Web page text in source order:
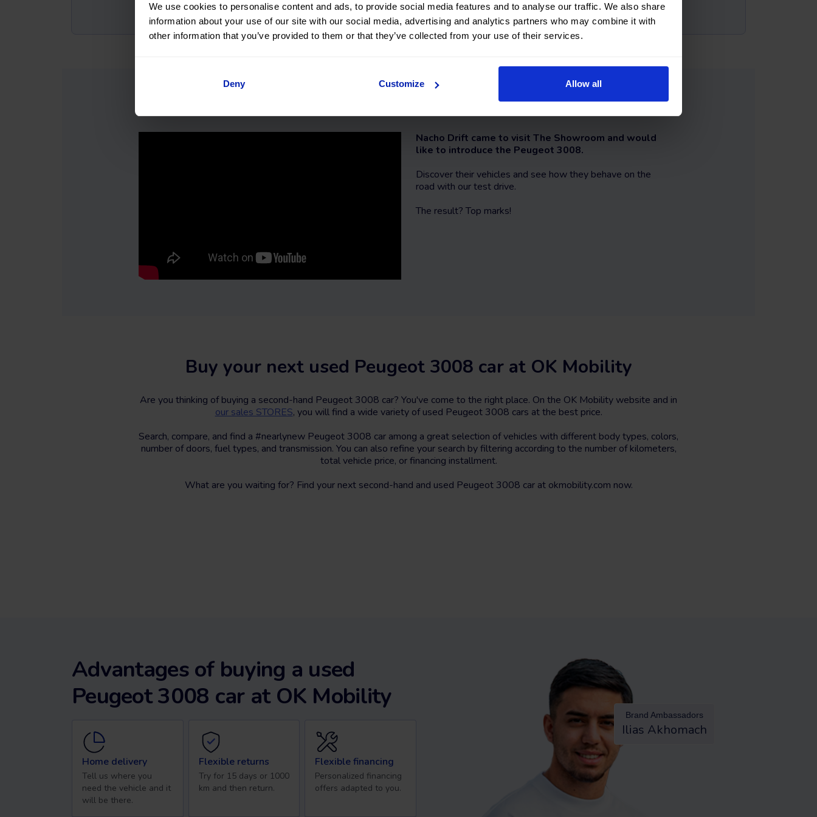
We use cookies to personalise content and ads, to provide social media features and to analyse our traffic. We also share
information about your use of our site with our social media, advertising and analytics partners who may combine it with
other information that you’ve provided to them or that they’ve collected from your use of their services.
Deny Customize Allow all
Peugeot 3008 review
Nacho Drift came to visit The Showroom and would
like to introduce the Peugeot 3008.
Discover their vehicles and see how they behave on the
road with our test drive.
The result? Top marks!
Buy your next used Peugeot 3008 car at OK Mobility
Are you thinking of buying a second-hand Peugeot 3008 car? You've come to the right place. On the OK Mobility website and in
our sales STORES, you will find a wide variety of used Peugeot 3008 cars at the best price.
Search, compare, and find a #nearlynew Peugeot 3008 car among a great selection of vehicles with different body types, colors,
number of doors, fuel types, and transmission. You can also refine your search by filtering according to the number of kilometers,
total vehicle price, or financing installment.
What are you waiting for? Find your next second-hand and used Peugeot 3008 car at okmobility.com now.
Advantages of buying a used
Peugeot 3008 car at OK Mobility
Home delivery
Tell us where you
need the vehicle and it
will be there.
Flexible returns
Try for 15 days or 1000
km and then return.
Flexible financing
Personalized financing
offers adapted to you.
Brand Ambassadors
Ilias Akhomach